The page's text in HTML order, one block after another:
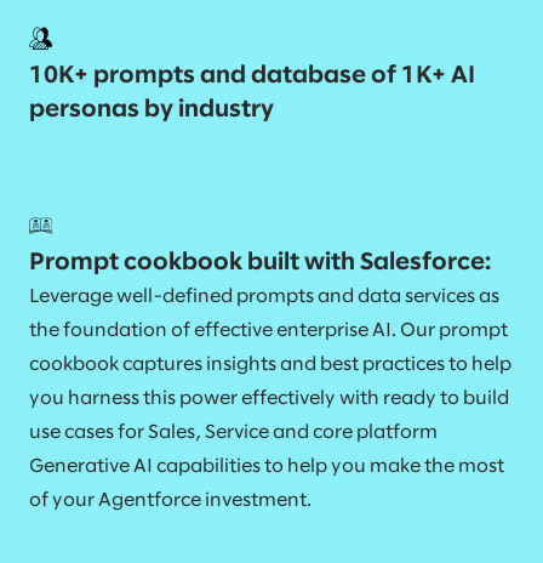
10K+ prompts and database of 1K+ AI
personas by industry
Prompt cookbook built with Salesforce:
Leverage well-defined prompts and data services as
the foundation of effective enterprise AI. Our prompt
cookbook captures insights and best practices to help
you harness this power effectively with ready to build
use cases for Sales, Service and core platform
Generative AI capabilities to help you make the most
of your Agentforce investment.